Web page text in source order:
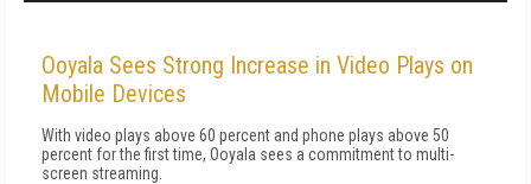
Ooyala Sees Strong Increase in Video Plays on
Mobile Devices
With video plays above 60 percent and phone plays above 50
percent for the first time, Ooyala sees a commitment to multi-
screen streaming.